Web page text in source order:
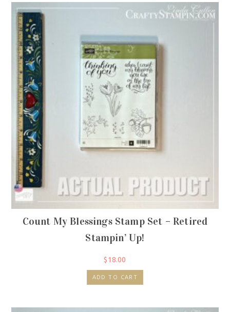
Count My Blessings Stamp Set – Retired
Stampin’ Up!
$18.00
ADD TO CART